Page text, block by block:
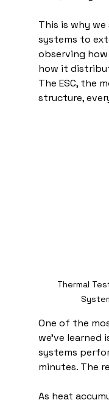
This is why
systems to
observing
how it
The ESC, the
structure,
Thermal
One of the
we’ve
systems
minutes. The
As heat